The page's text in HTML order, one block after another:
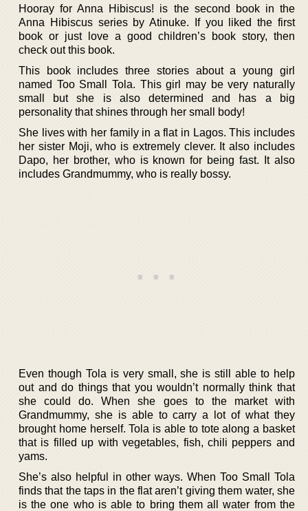
Hooray for Anna Hibiscus! is the second book in the
Anna Hibiscus series by Atinuke. If you liked the first
book or just love a good children’s book story, then
check out this book.
This book includes three stories about a young girl
named Too Small Tola. This girl may be very naturally
small but she is also determined and has a big
personality that shines through her small body!
She lives with her family in a flat in Lagos. This includes
her sister Moji, who is extremely clever. It also includes
Dapo, her brother, who is known for being fast. It also
includes Grandmummy, who is really bossy.
Even though Tola is very small, she is still able to help
out and do things that you wouldn’t normally think that
she could do. When she goes to the market with
Grandmummy, she is able to carry a lot of what they
brought home herself. Tola is able to tote along a basket
that is filled up with vegetables, fish, chili peppers and
yams.
She’s also helpful in other ways. When Too Small Tola
finds that the taps in the flat aren’t giving them water, she
is the one who is able to bring them all water from the